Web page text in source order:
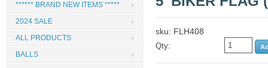
sku: FLH408
Qty:
****** BRAND NEW ITEMS *****
2024 SALE
ALL PRODUCTS
BALLS